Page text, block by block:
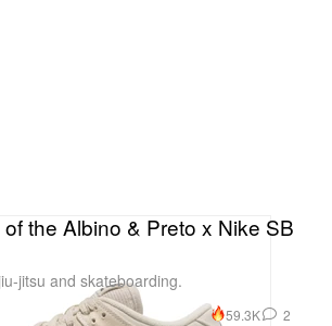
the Albino & Preto x Nike SB
jitsu and skateboarding.
59.3K 2